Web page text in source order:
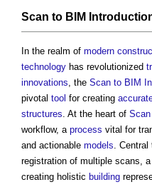
Scan to BIM
In the realm of modern
technology has revolutionized
innovations, the Scan to BIM
pivotal tool for creating
structures. At the heart of
workflow, a process vital for
and actionable models.
registration of multiple scans, a
creating holistic building